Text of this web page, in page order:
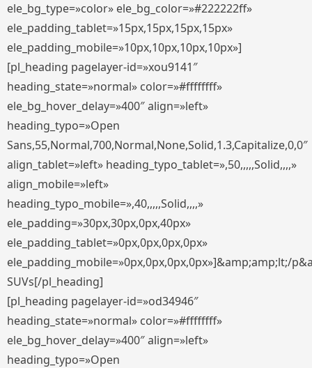
ele_bg_type=»color» ele_bg_color=»#222222ff»
ele_padding_tablet=»15px,15px,15px,15px»
ele_padding_mobile=»10px,10px,10px,10px»]
[pl_heading pagelayer-id=»xou9141″
heading_state=»normal» color=»#ffffffff»
ele_bg_hover_delay=»400″ align=»left»
heading_typo=»Open
Sans,55,Normal,700,Normal,None,Solid,1.3,Capitalize,0,0″
align_tablet=»left» heading_typo_tablet=»,50,,,,,Solid,,,,»
align_mobile=»left»
heading_typo_mobile=»,40,,,,,Solid,,,,»
ele_padding=»30px,30px,0px,40px»
ele_padding_tablet=»0px,0px,0px,0px»
ele_padding_mobile=»0px,0px,0px,0px»]&amp;amp;lt;/
SUVs[/pl_heading]
[pl_heading pagelayer-id=»od34946″
heading_state=»normal» color=»#ffffffff»
ele_bg_hover_delay=»400″ align=»left»
heading_typo=»Open